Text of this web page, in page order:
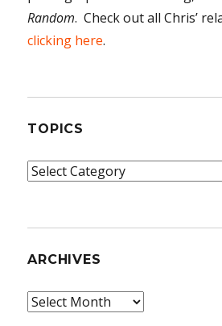
Random. Check out all Chris’
clicking here.
TOPICS
Topics
ARCHIVES
Archives